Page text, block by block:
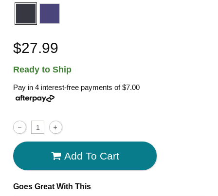
$27.99
Ready to Ship
Pay in 4 interest-free payments of$7.00
Add To Cart
Goes Great With This